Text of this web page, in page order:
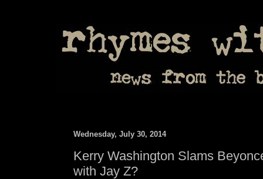
Wednesday, July 30, 2014
Kerry Washington Slams
with Jay Z?